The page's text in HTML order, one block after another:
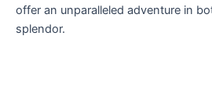
offer an unparalleled adventure in
splendor.